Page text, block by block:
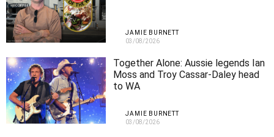
JAMIE BURNETT
03/08/2026
Together Alone: Aussie legends Ian
Moss and Troy Cassar-Daley head
to WA
JAMIE BURNETT
03/08/2026